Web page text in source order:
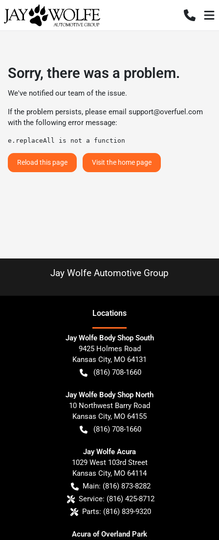
Sorry, there was a problem.
We've notified our team of the issue.
If the problem persists, please email support@overfuel.com
with the following error message:
e.replaceAll is not a function
Reload this page Visit the home page
Jay Wolfe Automotive Group
Locations
Jay Wolfe Body Shop South
9425 Holmes Road
Kansas City, MO 64131
(816) 708-1660
Jay Wolfe Body Shop North
10 Northwest Barry Road
Kansas City, MO 64155
(816) 708-1660
Jay Wolfe Acura
1029 West 103rd Street
Kansas City, MO 64114
Main: (816) 873-8282
Service: (816) 425-8712
Parts: (816) 839-9320
Acura of Overland Park